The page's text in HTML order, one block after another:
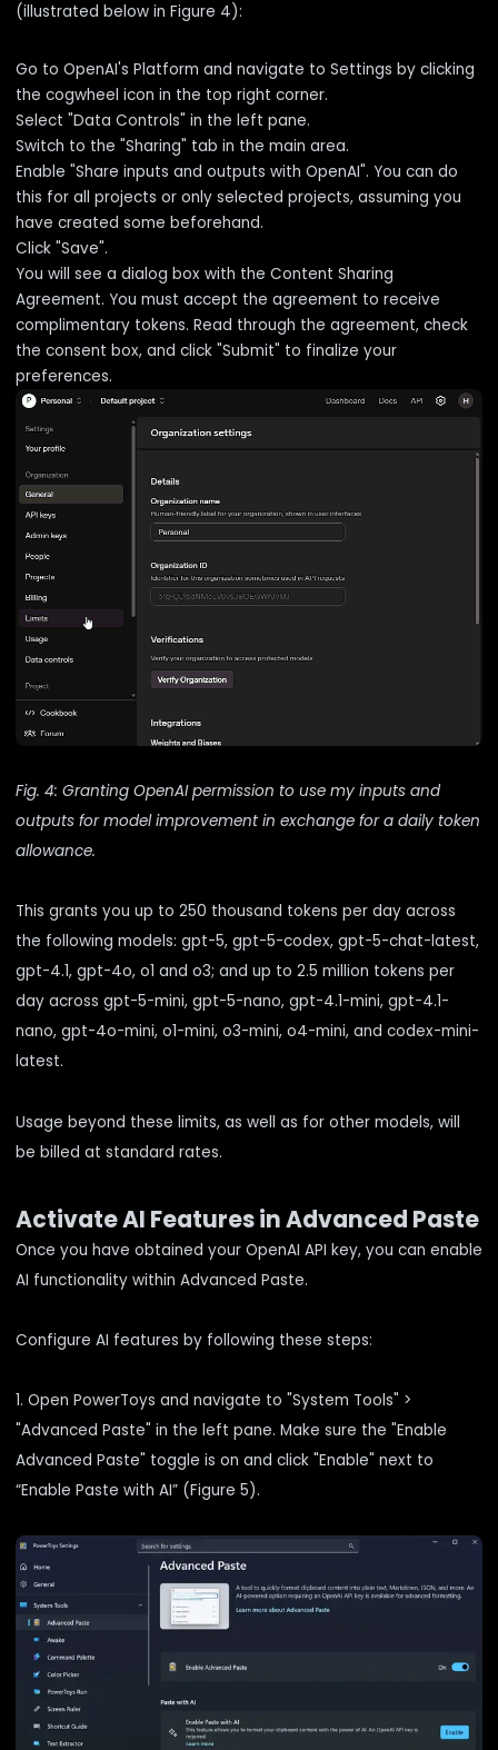
(illustrated below in Figure 4):
Go to OpenAI's Platform and navigate to Settings by clicking
the cogwheel icon in the top right corner.
Select "Data Controls" in the left pane.
Switch to the "Sharing" tab in the main area.
Enable "Share inputs and outputs with OpenAI". You can do
this for all projects or only selected projects, assuming you
have created some beforehand.
Click "Save".
You will see a dialog box with the Content Sharing
Agreement. You must accept the agreement to receive
complimentary tokens. Read through the agreement, check
the consent box, and click "Submit" to finalize your
preferences.
Fig. 4: Granting OpenAI permission to use my inputs and
outputs for model improvement in exchange for a daily token
allowance.
This grants you up to 250 thousand tokens per day across
the following models: gpt-5, gpt-5-codex, gpt-5-chat-latest,
gpt-4.1, gpt-4o, o1 and o3; and up to 2.5 million tokens per
day across gpt-5-mini, gpt-5-nano, gpt-4.1-mini, gpt-4.1-
nano, gpt-4o-mini, o1-mini, o3-mini, o4-mini, and codex-mini-
latest.
Usage beyond these limits, as well as for other models, will
be billed at standard rates.
Activate AI Features in Advanced Paste
Once you have obtained your OpenAI API key, you can enable
AI functionality within Advanced Paste.
Configure AI features by following these steps:
1. Open PowerToys and navigate to "System Tools" >
"Advanced Paste" in the left pane. Make sure the "Enable
Advanced Paste" toggle is on and click "Enable" next to
“Enable Paste with AI” (Figure 5).